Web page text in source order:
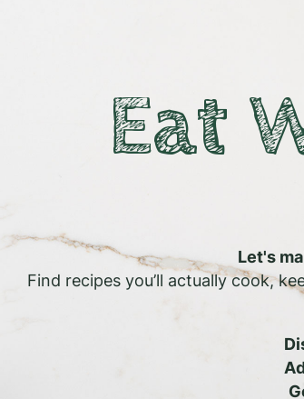
Eat
Let's
Find recipes you’ll actually cook,